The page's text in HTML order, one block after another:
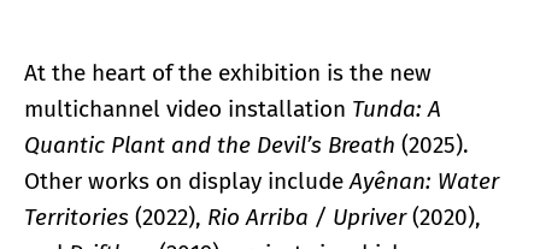
At the heart of the exhibition is the new
multichannel video installation Tunda: A
Quantic Plant and the Devil’s Breath (2025).
Other works on display includeAyênan: Water
Territories (2022), Rio Arriba / Upriver(2020),